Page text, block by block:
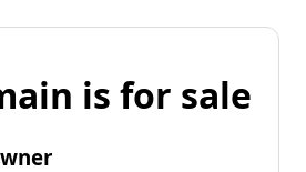
is for sale